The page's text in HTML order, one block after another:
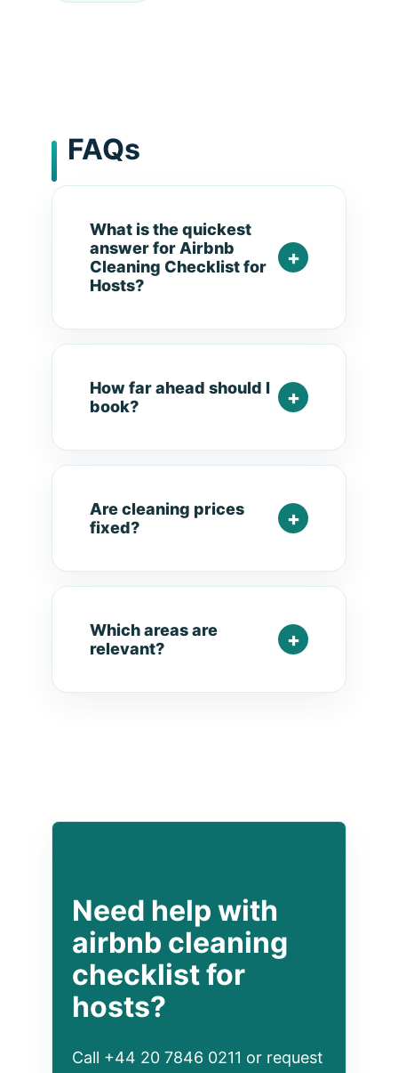
FAQs
What is the quickest
answer for Airbnb
Cleaning Checklist for
Hosts?
How far ahead should I
book?
Are cleaning prices
fixed?
Which areas are
relevant?
Need help with
airbnb cleaning
checklist for
hosts?
Call +44 20 7846 0211 or request